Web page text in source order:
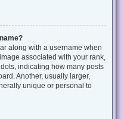
along with a username when
associated with your rank,
indicating how many posts
Another, usually larger,
unique or personal to